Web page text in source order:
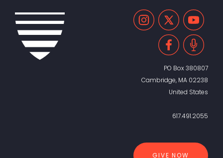
PO Box 380807
Cambridge, MA 02238
United States
617.491.2055
GIVE NOW